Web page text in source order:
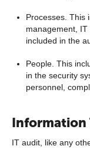
Processes. This
management,
included in the
People. This
in the security
personnel,
Information
IT audit, like any